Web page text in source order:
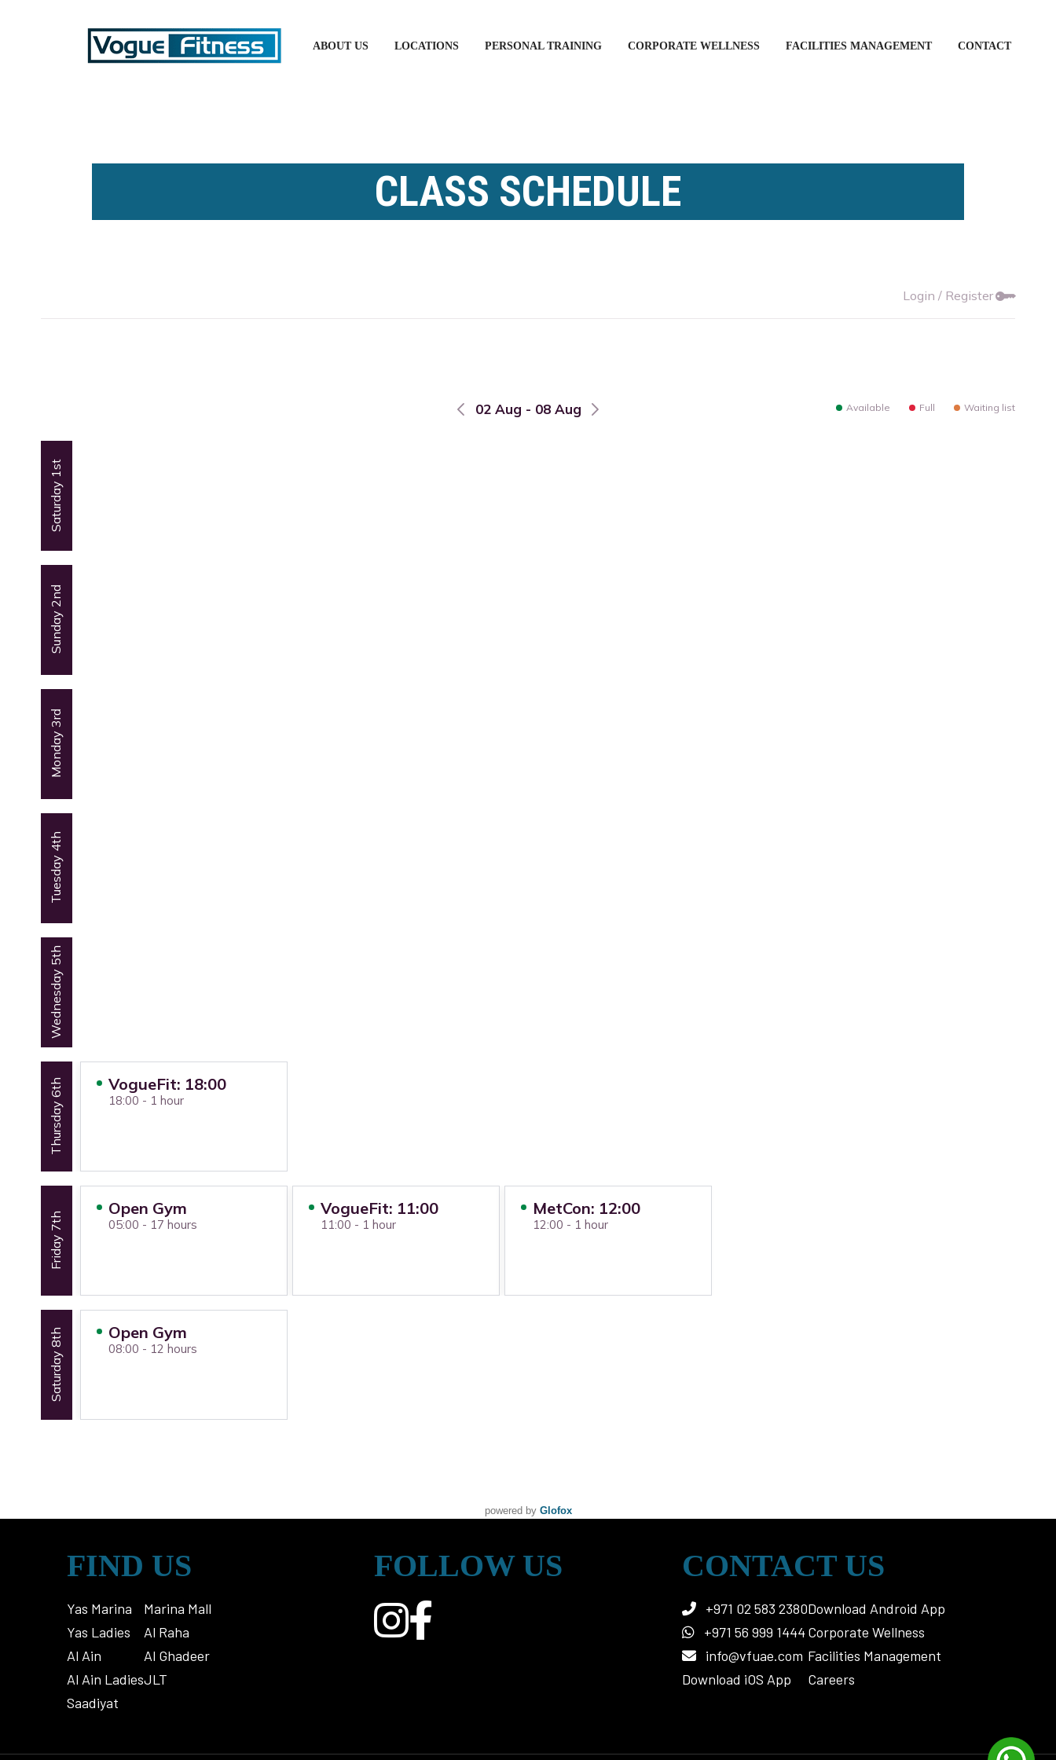
ABOUT US LOCATIONS PERSONAL TRAINING CORPORATE WELLNESS FACILITIES MANAGEMENT CONTACT
CLASS SCHEDULE
powered byGlofox
FIND US
Yas Marina
Yas Ladies
Al Ain
Al Ain Ladies
Saadiyat
Marina Mall
Al Raha
Al Ghadeer
JLT
FOLLOW US CONTACT US
+971 02 583 2380
+971 56 999 1444
info@vfuae.com
Download iOS App
Download Android App
Corporate Wellness
Facilities Management
Careers